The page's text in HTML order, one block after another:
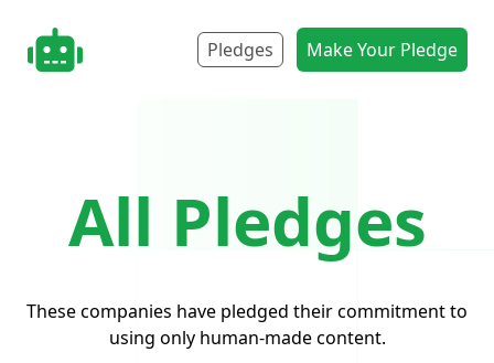
nonbot.org Pledges Make Your Pledge
All Pledges
These companies have pledged their commitment to
using only human-made content.